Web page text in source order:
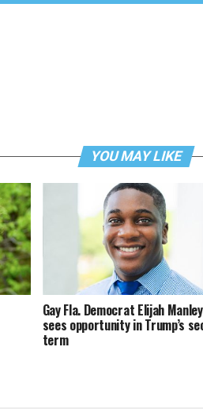
YOU MAY LIKE
Gay Fla. Democrat Elijah Manley
sees opportunity in Trump’s
term